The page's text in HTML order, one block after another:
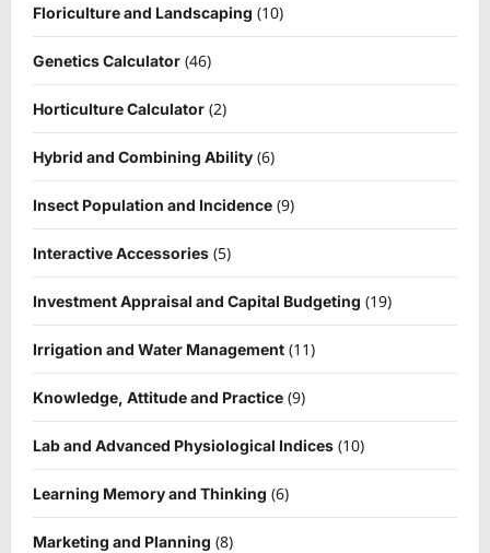
Floriculture and Landscaping (10)
Genetics Calculator (46)
Horticulture Calculator (2)
Hybrid and Combining Ability (6)
Insect Population and Incidence (9)
Interactive Accessories (5)
Investment Appraisal and Capital Budgeting (19)
Irrigation and Water Management (11)
Knowledge, Attitude and Practice (9)
Lab and Advanced Physiological Indices (10)
Learning Memory and Thinking (6)
Marketing and Planning (8)